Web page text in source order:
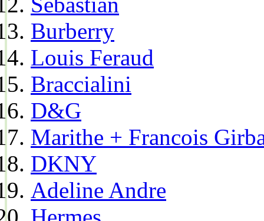
Burberry
Louis Feraud
Braccialini
D&G
Marithe + Francois
DKNY
Adeline Andre